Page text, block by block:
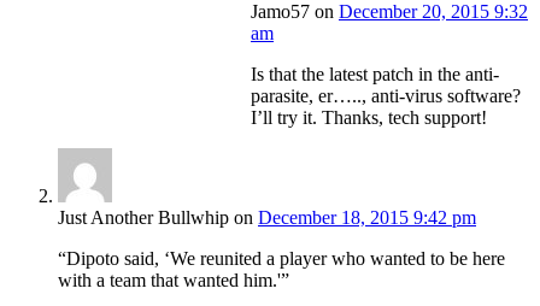
Jamo57 on December 20, 2015 9:32
am
Is that the latest patch in the anti-
parasite, er….., anti-virus software?
I’ll try it. Thanks, tech support!
Just Another Bullwhip on December 18, 2015 9:42 pm
“Dipoto said, ‘We reunited a player who wanted to be here
with a team that wanted him.'”